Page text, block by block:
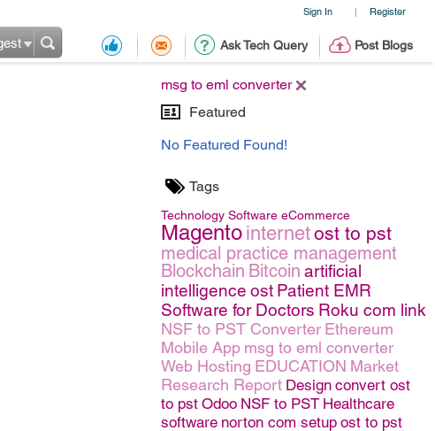
Sign In | Register
Ask Tech Query Post Blogs
msg to eml converter
Featured
No Featured Found!
Tags
Technology Software eCommerce
Magento internetost to pst
medical practice management
Blockchain Bitcoin artificial
intelligence ost Patient EMR
Software for Doctors Roku com link
NSF to PST Converter Ethereum
Mobile App msg to eml converter
Web Hosting EDUCATION Market
Research Report Design convert ost
to pst Odoo NSF to PST Healthcare
software norton com setup ost to pst